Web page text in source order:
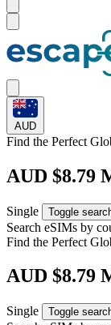
AUD
Find the Perfect
AUD $8.79
Single Toggle
Search eSIMs by
Find the Perfect
AUD $8.79
Single Toggle